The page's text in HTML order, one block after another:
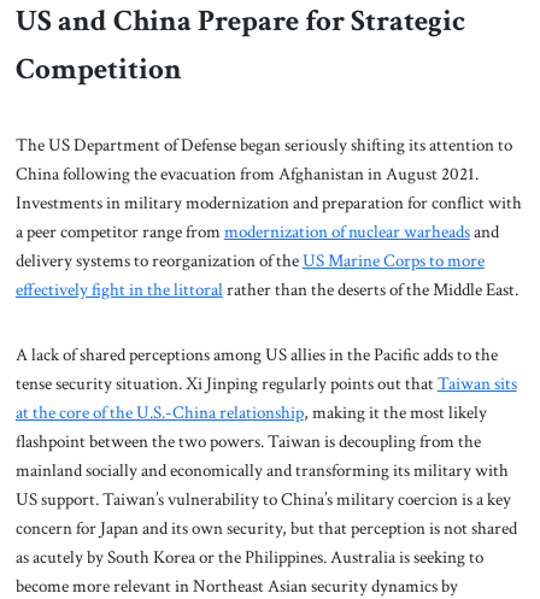
US and China Prepare for Strategic
Competition
The US Department of Defense began seriously shifting its attention to
China following the evacuation from Afghanistan in August 2021.
Investments in military modernization and preparation for conflict with
a peer competitor range frommodernization of nuclear warheadsand
delivery systems to reorganization of theUS Marine Corps to more
effectively fight in the littoralrather than the deserts of the Middle East.
A lack of shared perceptions among US allies in the Pacific adds to the
tense security situation. Xi Jinping regularly points out thatTaiwan sits
at the core of the U.S.-China relationship, making it the most likely
flashpoint between the two powers. Taiwan is decoupling from the
mainland socially and economically and transforming its military with
US support. Taiwan’s vulnerability to China’s military coercion is a key
concern for Japan and its own security, but that perception is not shared
as acutely by South Korea or the Philippines. Australia is seeking to
become more relevant in Northeast Asian security dynamics by